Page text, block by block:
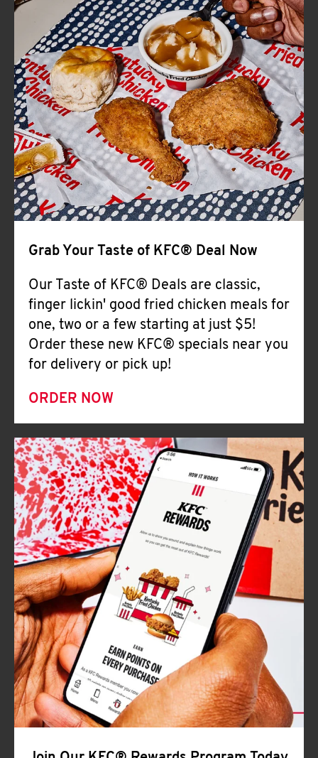
FIND
A
KFC
CLICK TO EXPAND OR COLLAPSE
MORE
Help
Grab Your Taste of KFC® Deal Now
Our Taste of KFC® Deals are classic,
finger lickin' good fried chicken meals for
one, two or a few starting at just $5!
Order these new KFC® specials near you
for delivery or pick up!
ORDER NOW